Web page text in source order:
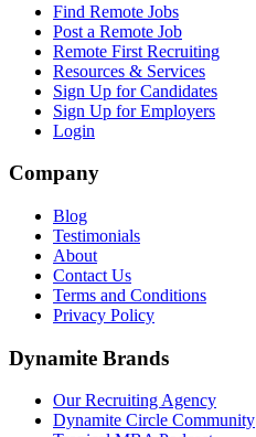
Find Remote Jobs
Post a Remote Job
Remote First Recruiting
Resources & Services
Sign Up for Candidates
Sign Up for Employers
Login
Company
Blog
Testimonials
About
Contact Us
Terms and Conditions
Privacy Policy
Dynamite Brands
Our Recruiting Agency
Dynamite Circle Community